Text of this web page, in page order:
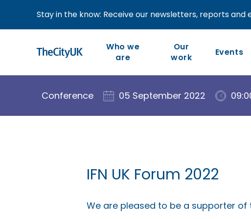
Stay in the know: Receive our newsletters, reports
Who we
are
We are the industry-led
body representing UK-
services.
Our
work
Our work is member-led
and focused on our
the wider industry.
Events
Conference 05 September 2022
IFN UK Forum 2022
We are pleased to be a supporter of